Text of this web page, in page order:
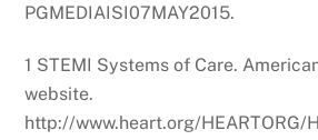
PGMEDIAISI07MAY2015.
1 STEMI Systems of Care.
website.
http://www.heart.org/HEARTORG/